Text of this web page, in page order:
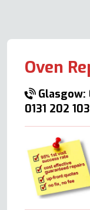
Oven
Glasgow:
0131 202